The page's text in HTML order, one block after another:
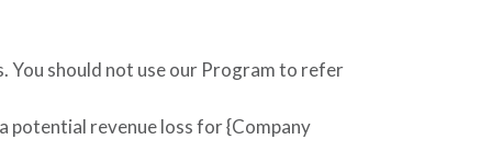
You should not use our Program to refer
potential revenue loss for{Company